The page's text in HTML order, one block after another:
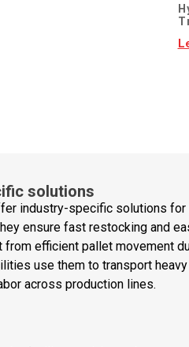
solutions
industry-specific solutions for
ensure fast restocking and
efficient pallet movement
use them to transport
across production lines.